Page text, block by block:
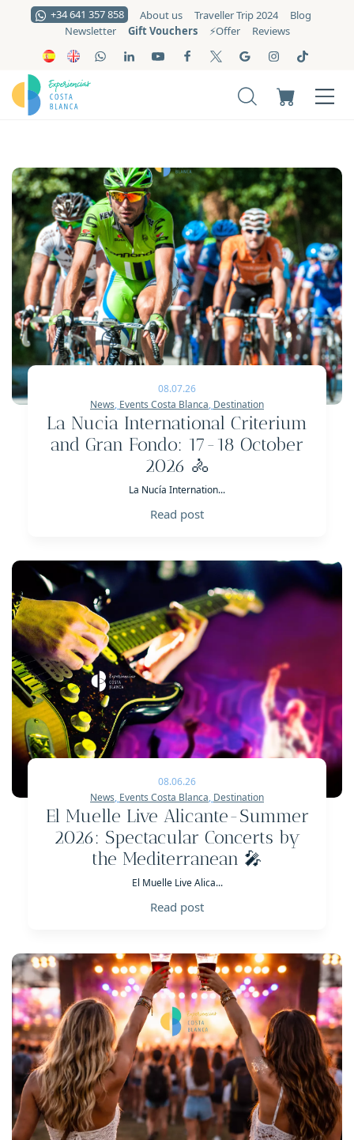
+34 641 357 858 About us Traveller Trip 2024
Blog
Newsletter
Gift Vouchers ⚡️Offer Reviews
08.07.26
News, Events Costa Blanca, Destination
La Nucia International Criterium
and Gran Fondo: 17-18 October
2026 🚴
La Nucía Internation...
Read post
08.06.26
News, Events Costa Blanca, Destination
El Muelle Live Alicante-Summer
2026: Spectacular Concerts by
the Mediterranean 🎤
El Muelle Live Alica...
Read post